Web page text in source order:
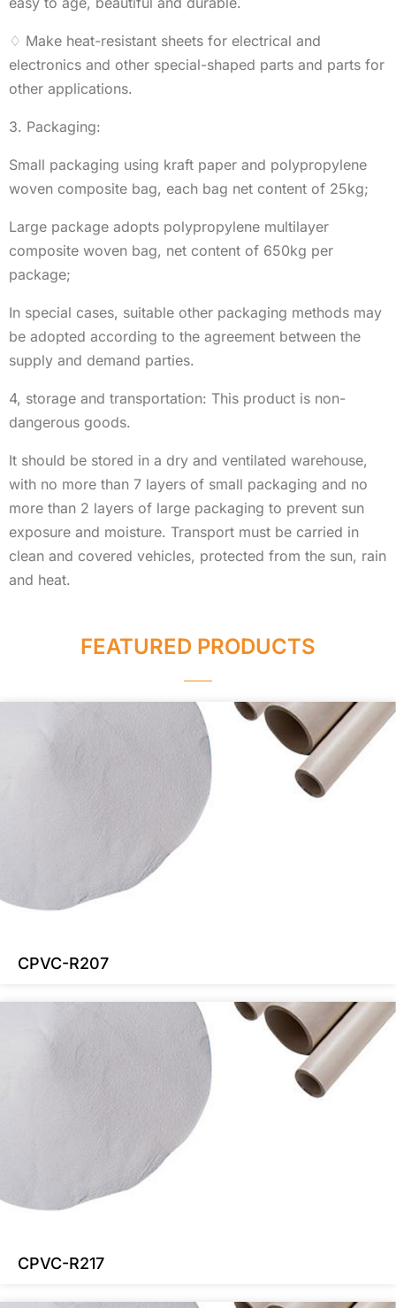
♢ Make heat-resistant sheets for electrical and
electronics and other special-shaped parts and parts for
other applications.
3. Packaging:
Small packaging using kraft paper and polypropylene
woven composite bag, each bag net content of 25kg;
Large package adopts polypropylene multilayer
composite woven bag, net content of 650kg per
package;
In special cases, suitable other packaging methods may
be adopted according to the agreement between the
supply and demand parties.
4, storage and transportation: This product is non-
dangerous goods.
It should be stored in a dry and ventilated warehouse,
with no more than 7 layers of small packaging and no
more than 2 layers of large packaging to prevent sun
exposure and moisture. Transport must be carried in
clean and covered vehicles, protected from the sun, rain
and heat.
FEATURED PRODUCTS
CPVC-R207
CPVC-R217